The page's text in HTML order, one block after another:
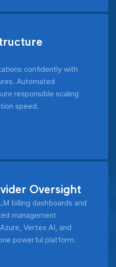
confidently with
Automated
responsible scaling
speed.
Oversight
billing dashboards and
management
Vertex AI, and
powerful platform.